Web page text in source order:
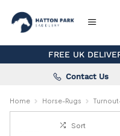
FREE UK
Contact Us
Home Horse-Rugs
Sort